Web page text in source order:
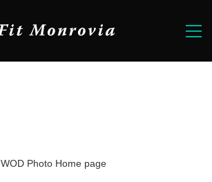
WOD Photo Home page